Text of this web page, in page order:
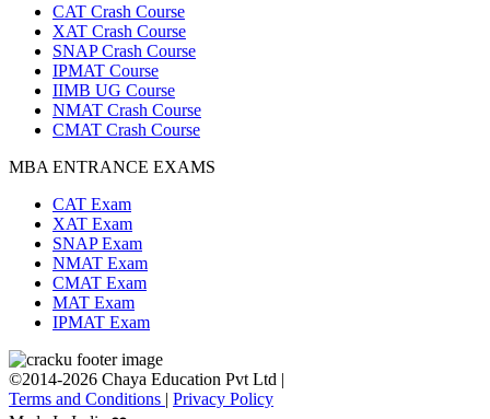
CAT Crash Course
XAT Crash Course
SNAP Crash Course
IPMAT Course
IIMB UG Course
NMAT Crash Course
CMAT Crash Course
MBA ENTRANCE EXAMS
CAT Exam
XAT Exam
SNAP Exam
NMAT Exam
CMAT Exam
MAT Exam
IPMAT Exam
©2014-2026 Chaya Education Pvt Ltd |
Terms and Conditions | Privacy Policy